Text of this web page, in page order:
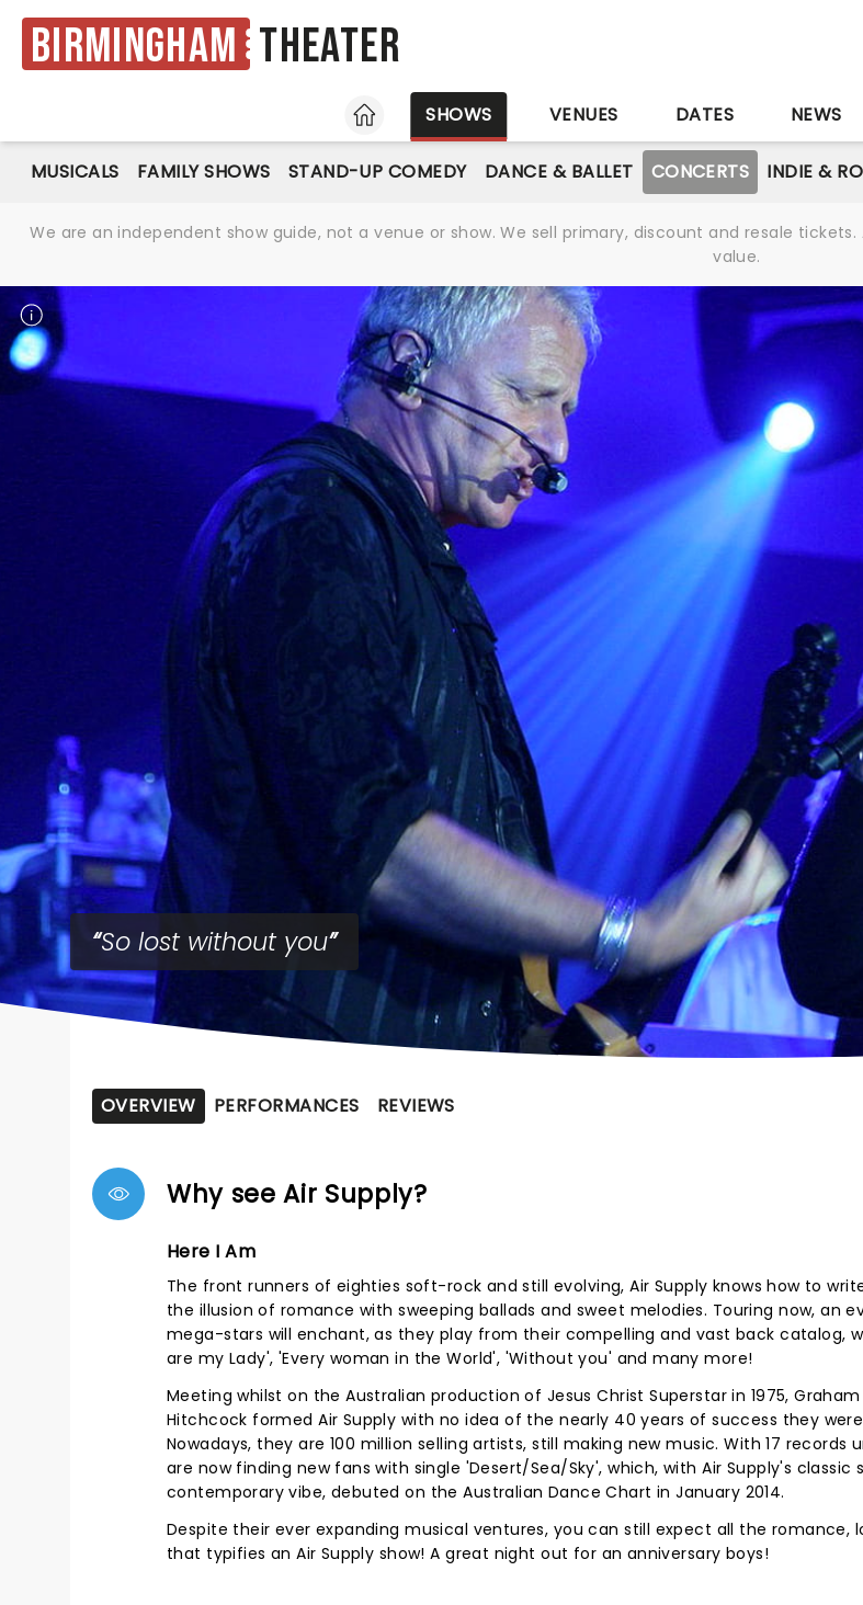
Birmingham Theater
HOME
SHOWS VENUES DATES NEWS
MUSICALS FAMILY SHOWS STAND-UP COMEDY DANCE & BALLET CONCERTS INDIE &
We are an independent show guide, not a venue or show. We sell primary, discount and resale
value.
So lost without you
OVERVIEW PERFORMANCES REVIEWS
Why see Air Supply?
Here I Am
The front runners of eighties soft-rock and still evolving, Air Supply knows how to
the illusion of romance with sweeping ballads and sweet melodies. Touring now, an
mega-stars will enchant, as they play from their compelling and vast back catalog,
are my Lady', 'Every woman in the World', 'Without you' and many more!
Meeting whilst on the Australian production of Jesus Christ Superstar in 1975, Graham
Hitchcock formed Air Supply with no idea of the nearly 40 years of success they
Nowadays, they are 100 million selling artists, still making new music. With 17 records
are now finding new fans with single 'Desert/Sea/Sky', which, with Air Supply's classic
contemporary vibe, debuted on the Australian Dance Chart in January 2014.
Despite their ever expanding musical ventures, you can still expect all the romance,
that typifies an Air Supply show! A great night out for an anniversary boys!